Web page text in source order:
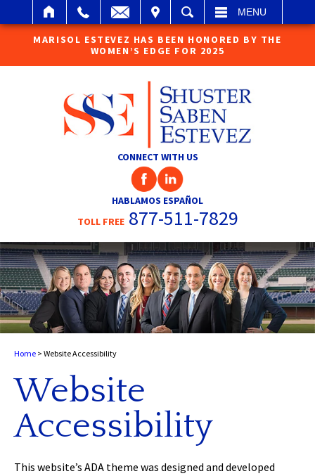
SEARCH MENU
MARISOL ESTEVEZ HAS BEEN HONORED BY THE
WOMEN’S EDGE FOR 2025
CONNECT WITH US
HABLAMOS ESPAÑOL
TOLL FREE 877-511-7829
Home > Website Accessibility
Website
Accessibility
This website’s ADA theme was designed and developed